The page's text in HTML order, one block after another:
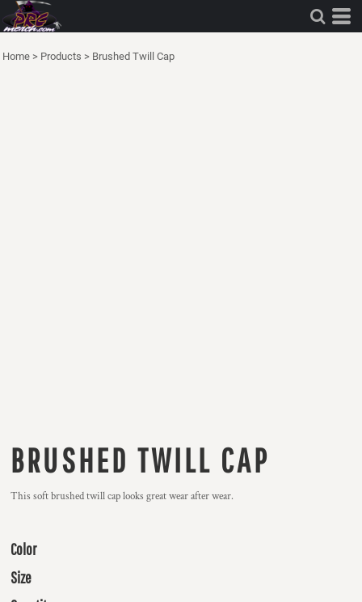
Home > Products > Brushed Twill Cap
BRUSHED TWILL CAP
This soft brushed twill cap looks great wear after wear.
Color
Size